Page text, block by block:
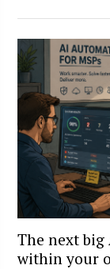
The next big
within your